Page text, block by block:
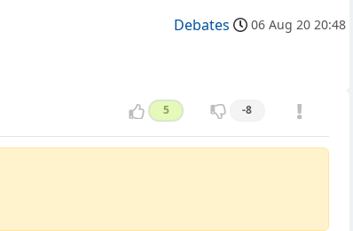
Debates 06 Aug 20 20:48
5 -8